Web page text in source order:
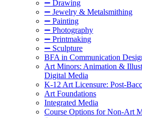
➖ Drawing
➖ Jewelry & Metalsmithing
➖ Painting
➖ Photography
➖ Printmaking
➖ Sculpture
BFA in Communication
Art Minors: Animation &
Digital Media
K-12 Art Licensure: Post-
Art Foundations
Integrated Media
Course Options for Non-Art